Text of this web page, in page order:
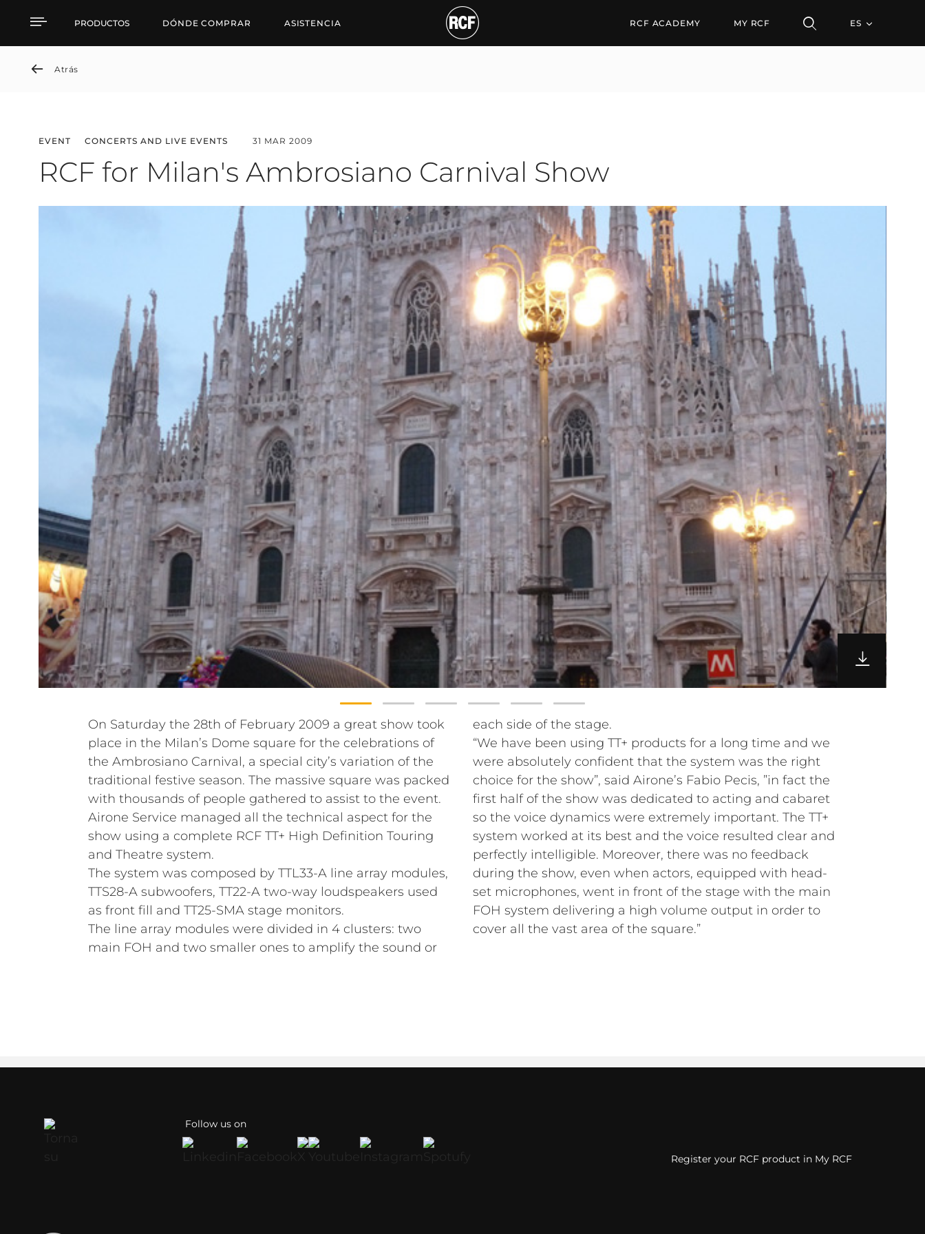
RCF for Milan's Ambrosiano Carnival Show
PRODUCTOS DÓNDE COMPRAR ASISTENCIA RCF ACADEMY MY RCF ES
Atrás
EVENT CONCERTS AND LIVE EVENTS 31 MAR 2009
RCF for Milan's Ambrosiano Carnival Show
On Saturday the 28th of February 2009 a great show took
place in the Milan’s Dome square for the celebrations of
the Ambrosiano Carnival, a special city’s variation of the
traditional festive season. The massive square was packed
with thousands of people gathered to assist to the event.
Airone Service managed all the technical aspect for the
show using a complete RCF TT+ High Definition Touring
and Theatre system.
The system was composed by TTL33-A line array modules,
TTS28-A subwoofers, TT22-A two-way loudspeakers used
as front fill and TT25-SMA stage monitors.
The line array modules were divided in 4 clusters: two
main FOH and two smaller ones to amplify the sound or
each side of the stage.
“We have been using TT+ products for a long time and we
were absolutely confident that the system was the right
choice for the show”, said Airone’s Fabio Pecis, ”in fact the
first half of the show was dedicated to acting and cabaret
so the voice dynamics were extremely important. The TT+
system worked at its best and the voice resulted clear and
perfectly intelligible. Moreover, there was no feedback
during the show, even when actors, equipped with head-
set microphones, went in front of the stage with the main
FOH system delivering a high volume output in order to
cover all the vast area of the square.”
Follow us on
Register your RCF product in My RCF